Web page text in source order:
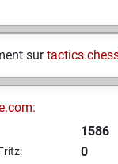
sur
1586
0